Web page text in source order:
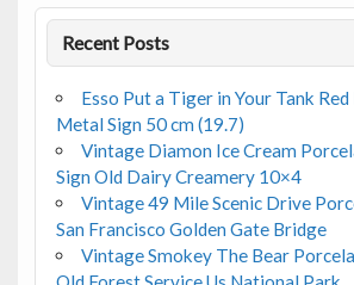
Recent Posts
Esso Put a Tiger in Your Tank
Metal Sign 50 cm (19.7)
Vintage Diamon Ice Cream
Sign Old Dairy Creamery 10×4
Vintage 49 Mile Scenic Drive
San Francisco Golden Gate Bridge
Vintage Smokey The Bear